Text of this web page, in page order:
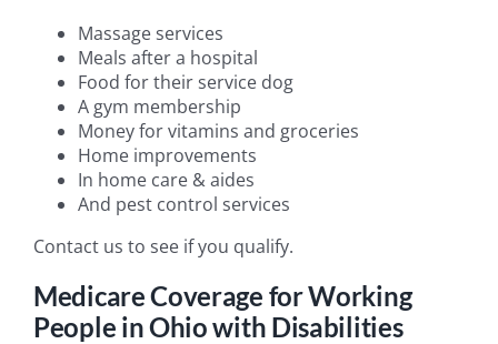
Massage services
Meals after a hospital
Food for their service dog
A gym membership
Money for vitamins and groceries
Home improvements
In home care & aides
And pest control services
Contact us to see if you qualify.
Medicare Coverage for Working
People in Ohio with Disabilities